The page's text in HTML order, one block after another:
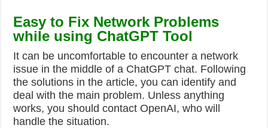
Easy to Fix Network Problems
while using ChatGPT Tool
It can be uncomfortable to encounter a network
issue in the middle of a ChatGPT chat. Following
the solutions in the article, you can identify and
deal with the main problem. Unless anything
works, you should contact OpenAI, who will
handle the situation.